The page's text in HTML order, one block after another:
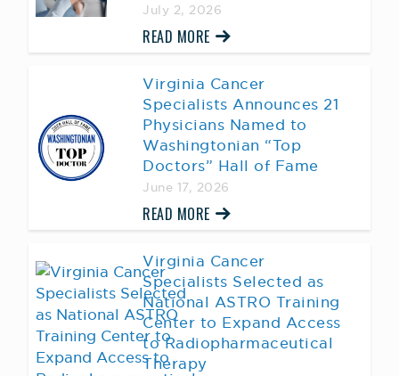
July 2, 2026
READ MORE
Virginia Cancer
Specialists Announces 21
Physicians Named to
Washingtonian “Top
Doctors” Hall of Fame
June 17, 2026
READ MORE
Virginia Cancer
Specialists Selected as
National ASTRO Training
Center to Expand Access
to Radiopharmaceutical
Therapy